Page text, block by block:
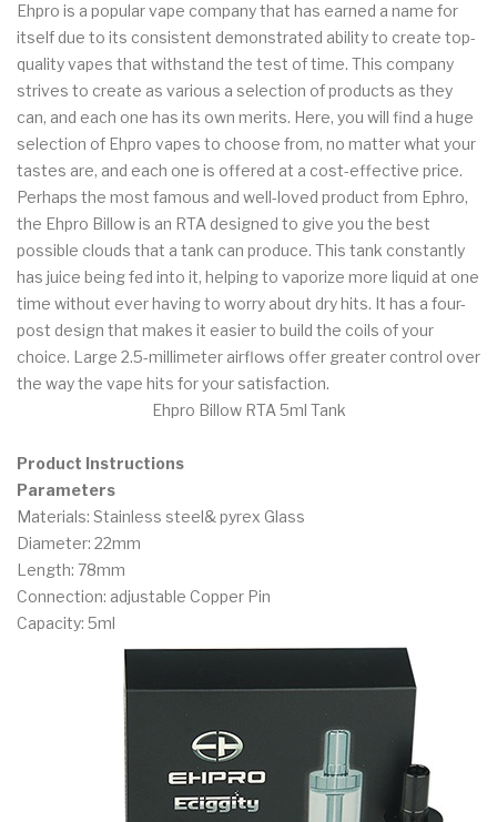
Ehpro is a popular vape company that has earned a name for
itself due to its consistent demonstrated ability to create top-
quality vapes that withstand the test of time. This company
strives to create as various a selection of products as they
can, and each one has its own merits. Here, you will find a huge
selection of Ehpro vapes to choose from, no matter what your
tastes are, and each one is offered at a cost-effective price.
Perhaps the most famous and well-loved product from Ephro,
the Ehpro Billow is an RTA designed to give you the best
possible clouds that a tank can produce. This tank constantly
has juice being fed into it, helping to vaporize more liquid at one
time without ever having to worry about dry hits. It has a four-
post design that makes it easier to build the coils of your
choice. Large 2.5-millimeter airflows offer greater control over
the way the vape hits for your satisfaction.
Ehpro Billow RTA 5ml Tank
Product Instructions
Parameters
Materials: Stainless steel& pyrex Glass
Diameter: 22mm
Length: 78mm
Connection: adjustable Copper Pin
Capacity: 5ml